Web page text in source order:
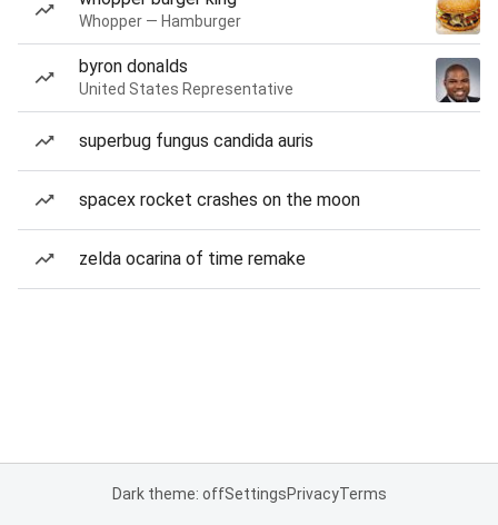
Whopper — Hamburger
byron donalds
United States Representative
superbug fungus candida auris
spacex rocket crashes on the moon
zelda ocarina of time remake
Dark theme: offSettingsPrivacyTerms